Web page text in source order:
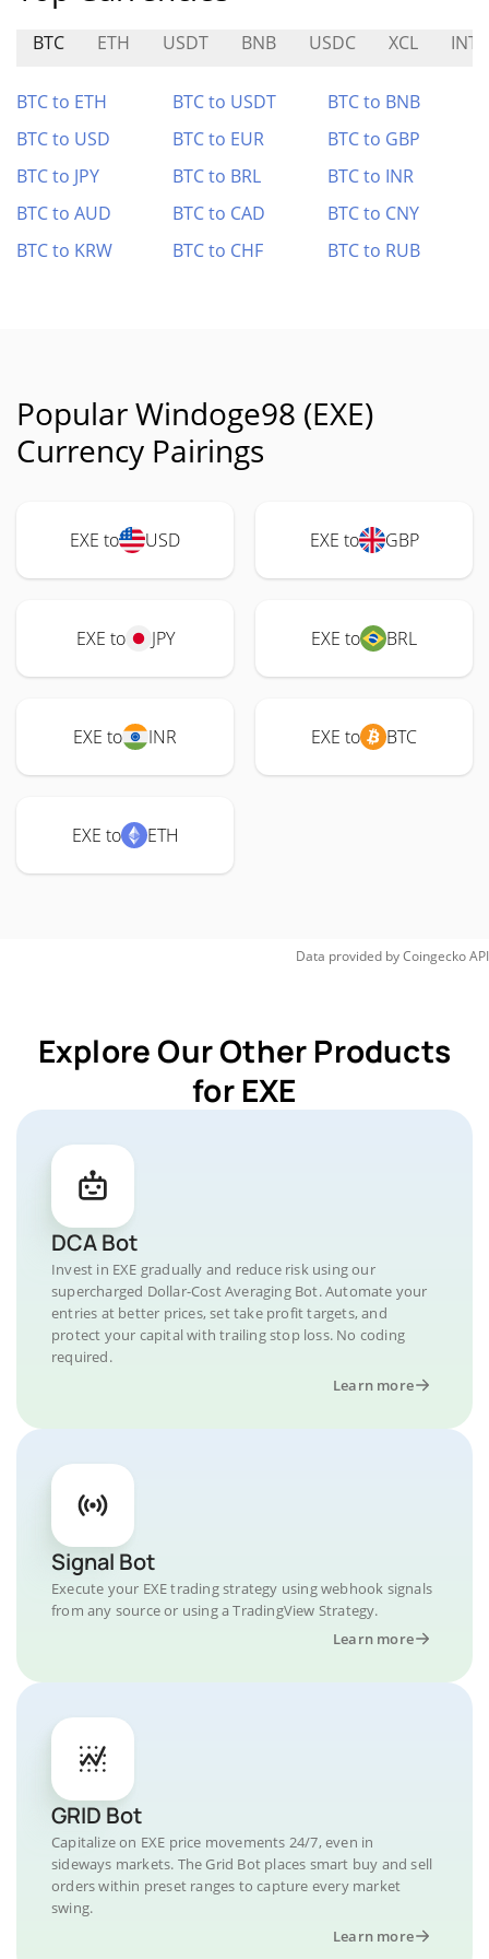
BTC ETH USDT BNB USDC XCL
BTC to ETH BTC to USDT
BTC to BNB
BTC to USD
BTC to EUR
BTC to GBP
BTC to JPY
BTC to BRL
BTC to INR
BTC to AUD
BTC to CAD
BTC to CNY
BTC to KRW
BTC to CHF BTC to RUB
Popular Windoge98 (EXE)
Currency Pairings
EXE to USD EXE to GBP
EXE to JPY EXE to BRL
EXE to INR EXE to BTC
EXE to ETH
Data provided byCoingeckoAPI
Explore Our Other Products
for EXE
DCA Bot
Invest in EXE gradually and reduce risk using our
supercharged Dollar-Cost Averaging Bot. Automate your
entries at better prices, set take profit targets, and
protect your capital with trailing stop loss. No coding
required.
Learn more
Signal Bot
Execute your EXE trading strategy using webhook signals
from any source or using a TradingView Strategy.
Learn more
GRID Bot
Capitalize on EXE price movements 24/7, even in
sideways markets. The Grid Bot places smart buy and sell
orders within preset ranges to capture every market
swing.
Learn more